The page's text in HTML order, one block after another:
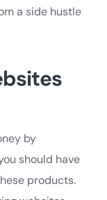
a side hustle
by
should have
products.